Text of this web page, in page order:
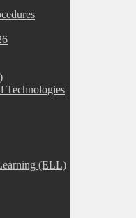
Technologies
(ELL)